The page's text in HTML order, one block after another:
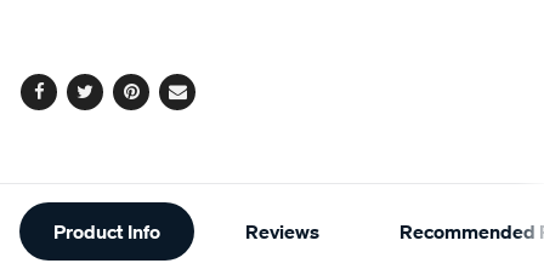
Facebook
TwitterPinterest
Email
Additional
Information
Product Info Reviews Recommended